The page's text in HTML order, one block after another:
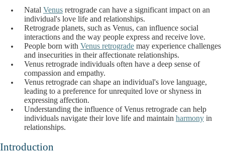
Natal Venusretrograde can have a significant impact on an
individual's love life and relationships.
Retrograde planets, such as Venus, can influence social
interactions and the way people express and receive love.
People born with Venus retrogrademay experience challenges
and insecurities in their affectionate relationships.
Venus retrograde individuals often have a deep sense of
compassion and empathy.
Venus retrograde can shape an individual's love language,
leading to a preference for unrequited love or shyness in
expressing affection.
Understanding the influence of Venus retrograde can help
individuals navigate their love life and maintain harmonyin
relationships.
Introduction